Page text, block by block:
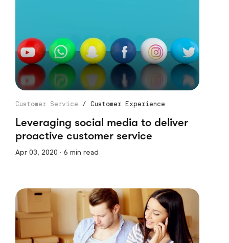
Customer Service / Customer Experience
Leveraging social media to deliver
proactive customer service
Apr 03, 2020 · 6 min read